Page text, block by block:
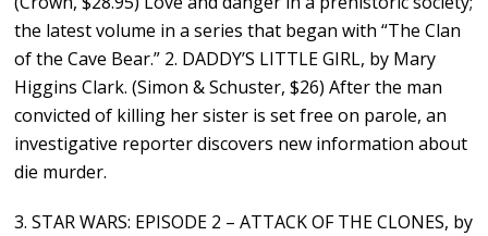
the latest volume in a series that began with “The Clan
of the Cave Bear.” 2. DADDY’S LITTLE GIRL, by Mary
Higgins Clark. (Simon & Schuster, $26) After the man
convicted of killing her sister is set free on parole, an
investigative reporter discovers new information about
die murder.
3. STAR WARS: EPISODE 2 – ATTACK OF THE CLONES, by